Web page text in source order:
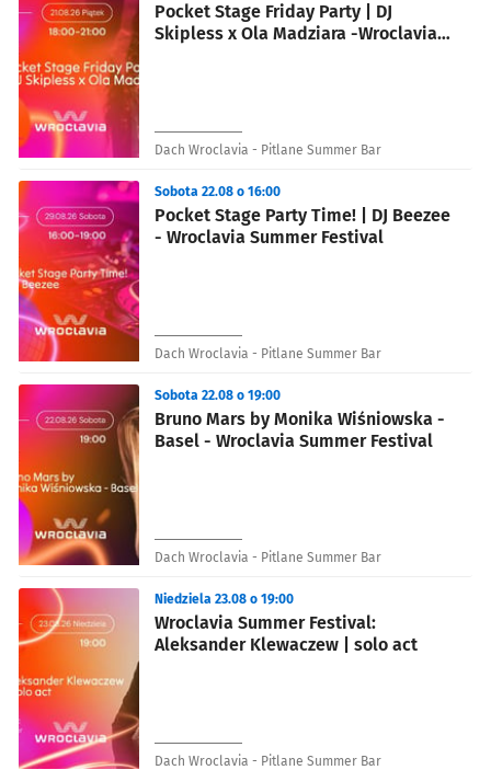
Pocket Stage Friday Party | DJ
Skipless x Ola Madziara -Wroclavia
Dach Wroclavia - Pitlane Summer Bar
Pocket Stage Party Time! | DJ Beezee
- Wroclavia Summer Festival
Sobota 22.08 o 16:00
Dach Wroclavia - Pitlane Summer Bar
Bruno Mars by Monika Wiśniowska -
Basel - Wroclavia Summer Festival
Sobota 22.08 o 19:00
Dach Wroclavia - Pitlane Summer Bar
Wroclavia Summer Festival:
Aleksander Klewaczew | solo act
Niedziela 23.08 o 19:00
Dach Wroclavia - Pitlane Summer Bar